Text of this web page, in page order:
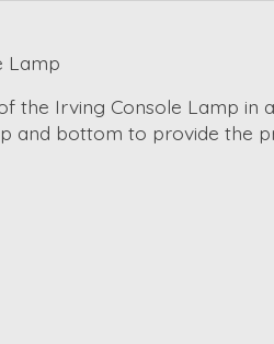
Lamp
the Irving Console Lamp
and bottom to provide the